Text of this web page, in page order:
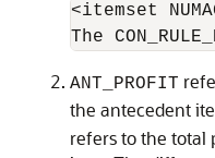
<itemset
The
ANT_PROFIT
the antecedent
refers to the total